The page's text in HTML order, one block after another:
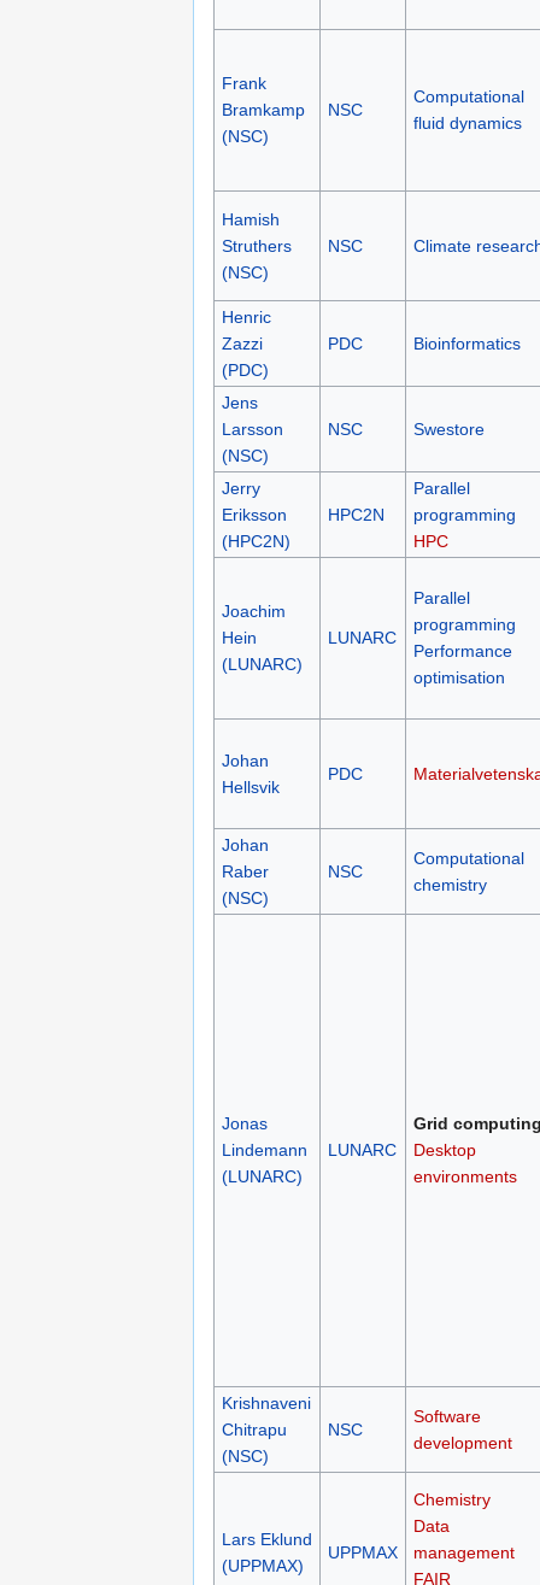
Frank
Bramkamp
(NSC)
NSC
Computational
fluid dynamics
Hamish
Struthers
(NSC)
NSC Climate
Henric
Zazzi
(PDC)
PDC Bioinformatics
Jens
Larsson
(NSC)
NSC Swestore
Jerry
Eriksson
(HPC2N)
HPC2N
Parallel
programming
HPC
Joachim
Hein
(LUNARC)
LUNARC
Parallel
programming
Performance
optimisation
Johan
Hellsvik
PDC
Johan
Raber
(NSC)
NSC
Computational
chemistry
Jonas
Lindemann
(LUNARC)
LUNARC
Grid
Desktop
environments
Krishnaveni
Chitrapu
(NSC)
NSC
Software
development
Lars Eklund
(UPPMAX)
UPPMAX
Chemistry
Data
management
FAIR